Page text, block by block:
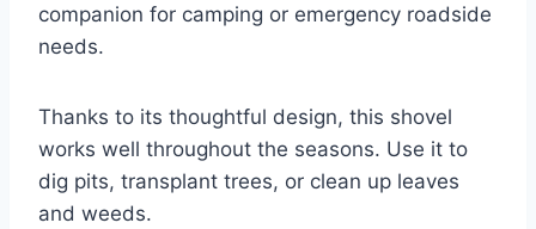
companion for camping or emergency roadside
needs.
Thanks to its thoughtful design, this shovel
works well throughout the seasons. Use it to
dig pits, transplant trees, or clean up leaves
and weeds.